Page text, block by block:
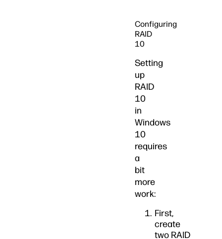
Configuring
RAID
10
Setting
up
RAID
10
in
Windows
10
requires
a
bit
more
work:
First,
create
two RAID